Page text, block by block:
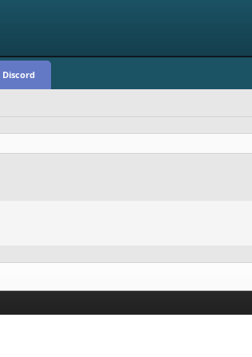
Discord